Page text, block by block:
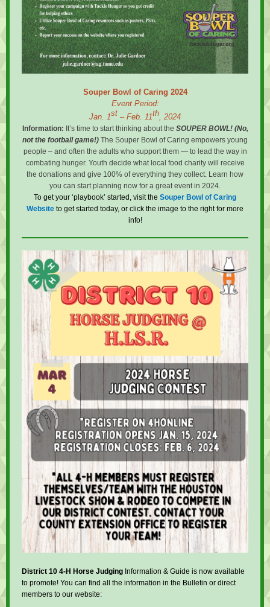
Souper Bowl of Caring 2024
Event Period:
Jan. 1st – Feb. 11th, 2024
Information: It’s time to start thinking about the SOUPER BOWL! (No,
not the football game!) The Souper Bowl of Caring empowers young
people – and often the adults who support them — to lead the way in
combating hunger. Youth decide what local food charity will receive
the donations and give 100% of everything they collect. Learn how
you can start planning now for a great event in 2024.
To get your ‘playbook’ started, visit the Souper Bowl of Caring
Website to get started today, or click the image to the right for more
info!
District 10 4-H Horse Judging Information & Guide is now available
to promote! You can find all the information in the Bulletin or direct
members to our website: